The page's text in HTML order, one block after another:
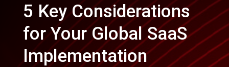
5 Key Considerations
for Your Global SaaS
Implementation